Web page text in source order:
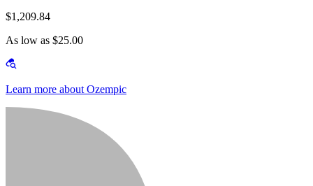
$1,209.84
As low as $25.00
Learn more about Ozempic